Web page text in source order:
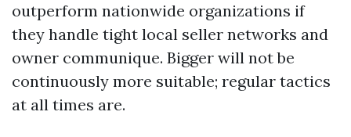
outperform nationwide organizations if
they handle tight local seller networks and
owner communique. Bigger will not be
continuously more suitable; regular tactics
at all times are.